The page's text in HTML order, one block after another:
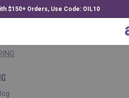
$150+ Orders, Use Code: OIL10